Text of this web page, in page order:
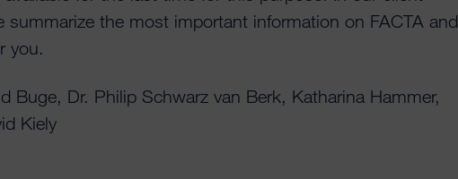
summarize the most important information on FACTA and
you.
Buge, Dr. Philip Schwarz van Berk, Katharina Hammer,
Kiely